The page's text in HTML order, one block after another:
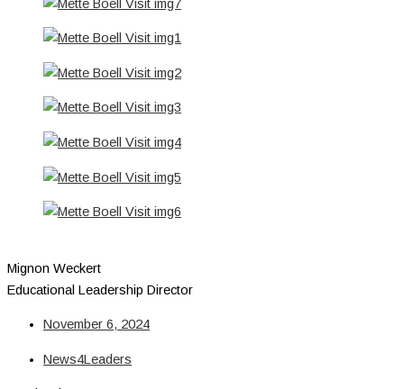
Mignon Weckert
Educational Leadership Director
November 6, 2024
News4Leaders